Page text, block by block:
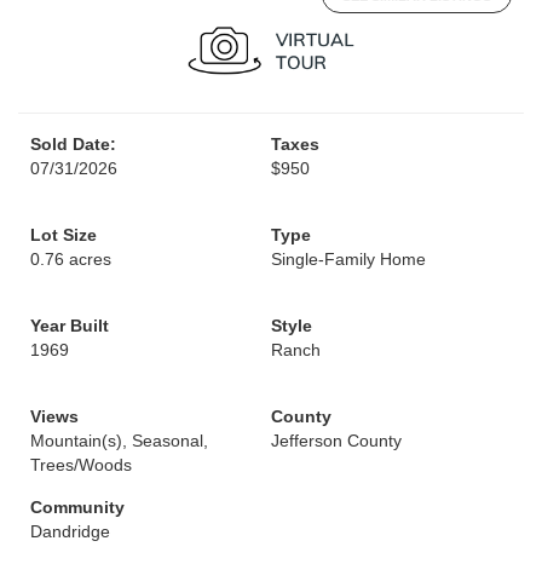
Sold Date:
07/31/2026
Taxes
$950
Lot Size
0.76 acres
Type
Single-Family Home
Year Built
1969
Style
Ranch
Views
Mountain(s), Seasonal,
Trees/Woods
County
Jefferson County
Community
Dandridge